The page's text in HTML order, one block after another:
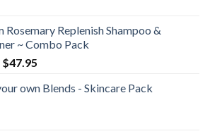
Rosemary Replenish Shampoo &
~ Combo Pack
$47.95
own Blends - Skincare Pack